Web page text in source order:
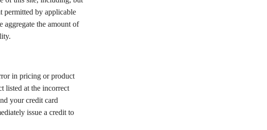
permitted by applicable
aggregate the amount of
in pricing or product
listed at the incorrect
your credit card
issue a credit to